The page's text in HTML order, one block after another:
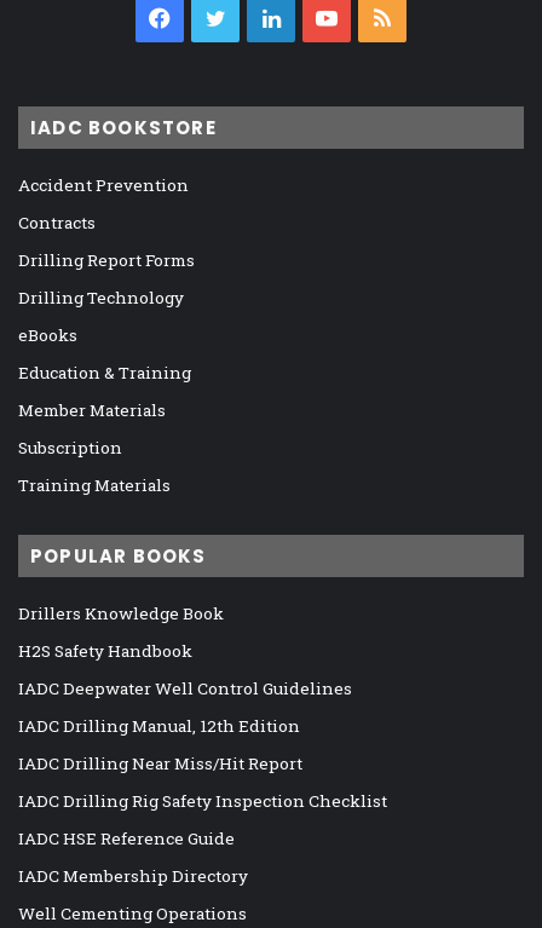
Facebook
TwitterLinkedInYouTube
IADC BOOKSTORE
Accident Prevention
Contracts
Drilling Report Forms
Drilling Technology
eBooks
Education & Training
Member Materials
Subscription
Training Materials
POPULAR BOOKS
Drillers Knowledge Book
H2S Safety Handbook
IADC Deepwater Well Control Guidelines
IADC Drilling Manual, 12th Edition
IADC Drilling Near Miss/Hit Report
IADC Drilling Rig Safety Inspection Checklist
IADC HSE Reference Guide
IADC Membership Directory
Well Cementing Operations